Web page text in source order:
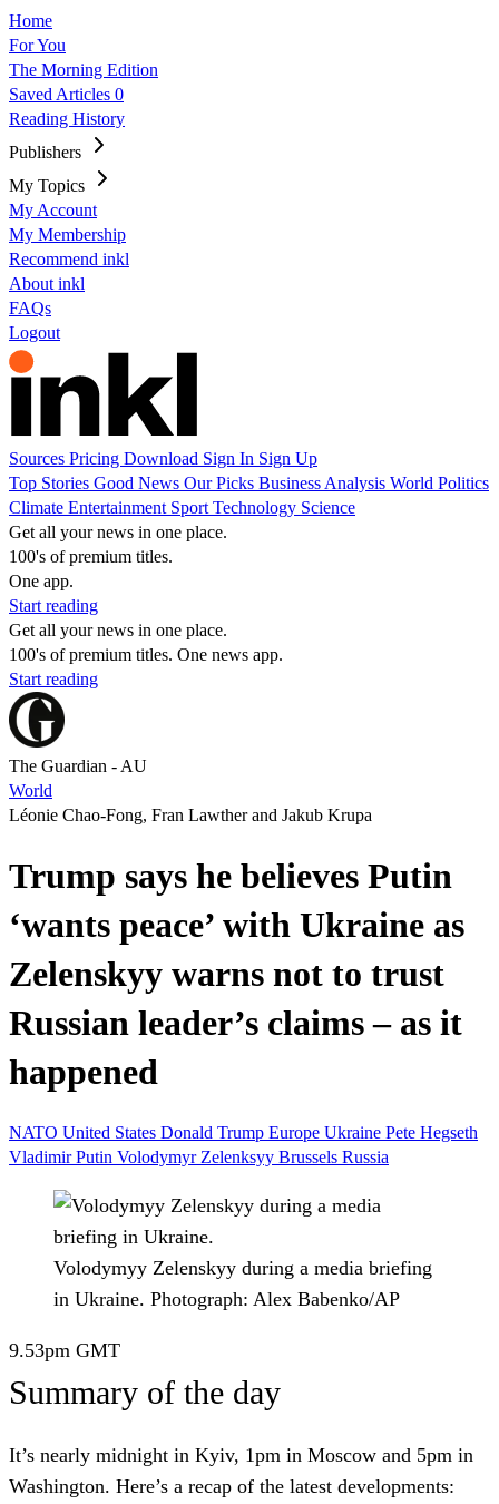
Home
For You
The Morning Edition
Saved Articles 0
Reading History
Publishers
My Topics
My Account
My Membership
Recommend inkl
About inkl
FAQs
Logout
Sources Pricing Download Sign In Sign Up
Top Stories Good News Our Picks Business Analysis World Politics
Climate Entertainment Sport Technology Science
Get all your news in one place.
100's of premium titles.
One app.
Start reading
Get all your news in one place.
100's of premium titles. One news app.
Start reading
The Guardian - AU
World
Léonie Chao-Fong, Fran Lawther and Jakub Krupa
Trump says he believes Putin
‘wants peace’ with Ukraine as
Zelenskyy warns not to trust
Russian leader’s claims – as it
happened
NATO United States Donald Trump Europe Ukraine Pete Hegseth
Vladimir Putin Volodymyr Zelenksyy Brussels Russia
Volodymyy Zelenskyy during a media briefing
in Ukraine. Photograph: Alex Babenko/AP
9.53pm GMT
Summary of the day
It’s nearly midnight in Kyiv, 1pm in Moscow and 5pm in
Washington. Here’s a recap of the latest developments: